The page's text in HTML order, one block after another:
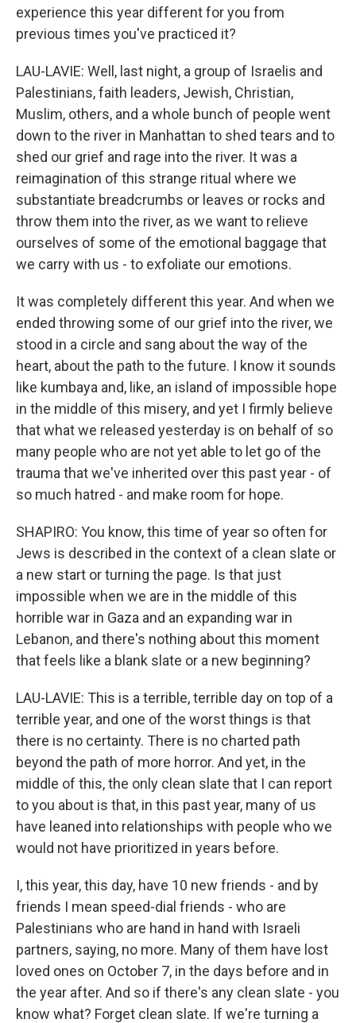
experience this year different for you from
previous times you've practiced it?
LAU-LAVIE: Well, last night, a group of Israelis and
Palestinians, faith leaders, Jewish, Christian,
Muslim, others, and a whole bunch of people went
down to the river in Manhattan to shed tears and to
shed our grief and rage into the river. It was a
reimagination of this strange ritual where we
substantiate breadcrumbs or leaves or rocks and
throw them into the river, as we want to relieve
ourselves of some of the emotional baggage that
we carry with us - to exfoliate our emotions.
It was completely different this year. And when we
ended throwing some of our grief into the river, we
stood in a circle and sang about the way of the
heart, about the path to the future. I know it sounds
like kumbaya and, like, an island of impossible hope
in the middle of this misery, and yet I firmly believe
that what we released yesterday is on behalf of so
many people who are not yet able to let go of the
trauma that we've inherited over this past year - of
so much hatred - and make room for hope.
SHAPIRO: You know, this time of year so often for
Jews is described in the context of a clean slate or
a new start or turning the page. Is that just
impossible when we are in the middle of this
horrible war in Gaza and an expanding war in
Lebanon, and there's nothing about this moment
that feels like a blank slate or a new beginning?
LAU-LAVIE: This is a terrible, terrible day on top of a
terrible year, and one of the worst things is that
there is no certainty. There is no charted path
beyond the path of more horror. And yet, in the
middle of this, the only clean slate that I can report
to you about is that, in this past year, many of us
have leaned into relationships with people who we
would not have prioritized in years before.
I, this year, this day, have 10 new friends - and by
friends I mean speed-dial friends - who are
Palestinians who are hand in hand with Israeli
partners, saying, no more. Many of them have lost
loved ones on October 7, in the days before and in
the year after. And so if there's any clean slate - you
know what? Forget clean slate. If we're turning a